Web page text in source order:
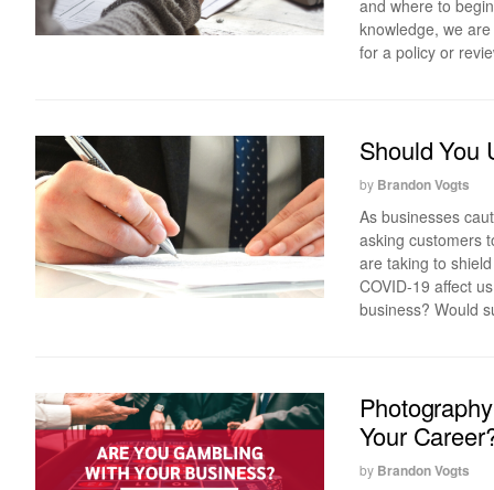
and where to
knowledge, we
for a policy or
Should You
by Brandon Vogts
As businesses
asking customers
are taking to
COVID-19 affect
business? Would
Your
by Brandon Vogts